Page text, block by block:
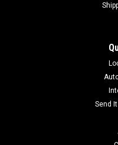
We Have Over 25
Each Sample is a 12"x12"
How Big The Design Is.
Prices Shown Are In Vinyl.
Send